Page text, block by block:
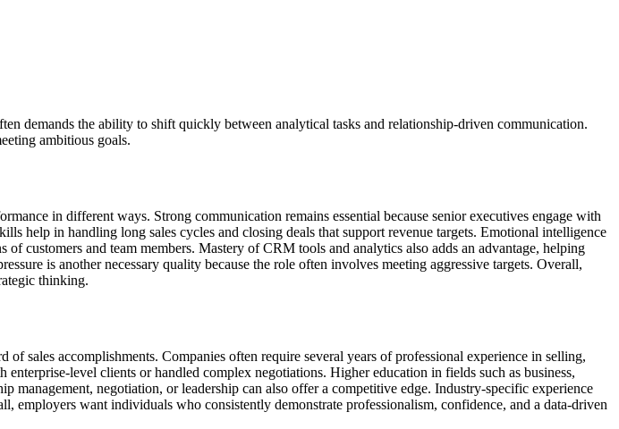
demands the ability to shift quickly between analytical tasks and relationship-driven communication.
ambitious goals.
in different ways. Strong communication remains essential because senior executives engage with
help in handling long sales cycles and closing deals that support revenue targets. Emotional intelligence
customers and team members. Mastery of CRM tools and analytics also adds an advantage, helping
is another necessary quality because the role often involves meeting aggressive targets. Overall,
thinking.
sales accomplishments. Companies often require several years of professional experience in selling,
level clients or handled complex negotiations. Higher education in fields such as business,
management, negotiation, or leadership can also offer a competitive edge. Industry-specific experience
employers want individuals who consistently demonstrate professionalism, confidence, and a data-driven